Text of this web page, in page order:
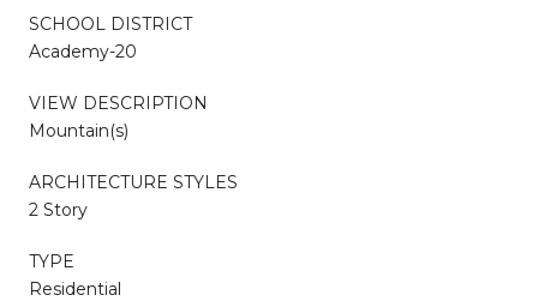
SCHOOL DISTRICT
Academy-20
VIEW DESCRIPTION
Mountain(s)
ARCHITECTURE STYLES
2 Story
TYPE
Residential